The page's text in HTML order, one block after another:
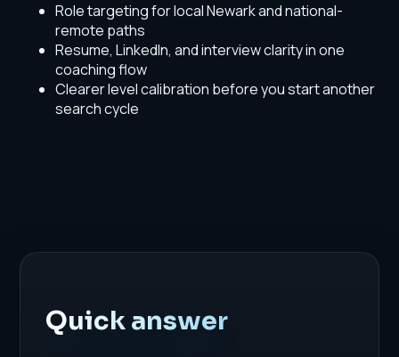
Role targeting for local Newark and national-
remote paths
Resume, LinkedIn, and interview clarity in one
coaching flow
Clearer level calibration before you start another
search cycle
Quick answer